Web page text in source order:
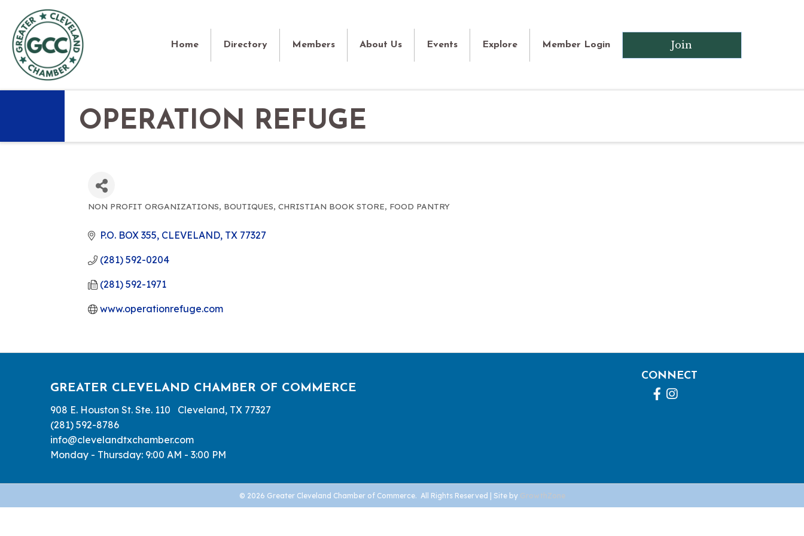
Home Directory Members About Us Events Explore Member Login Join
OPERATION REFUGE
NON PROFIT ORGANIZATIONS BOUTIQUES CHRISTIAN BOOK STORE FOOD PANTRY
P.O. BOX 355 CLEVELAND TX 77327
(281) 592-0204
(281) 592-1971
www.operationrefuge.com
GREATER CLEVELAND CHAMBER OF COMMERCE
908 E. Houston St. Ste. 110 Cleveland, TX 77327
(281) 592-8786
info@clevelandtxchamber.com
Monday - Thursday: 9:00 AM - 3:00 PM
CONNECT
Facebook
Instagram
© 2026 Greater Cleveland Chamber of Commerce. All Rights Reserved | Site by GrowthZone